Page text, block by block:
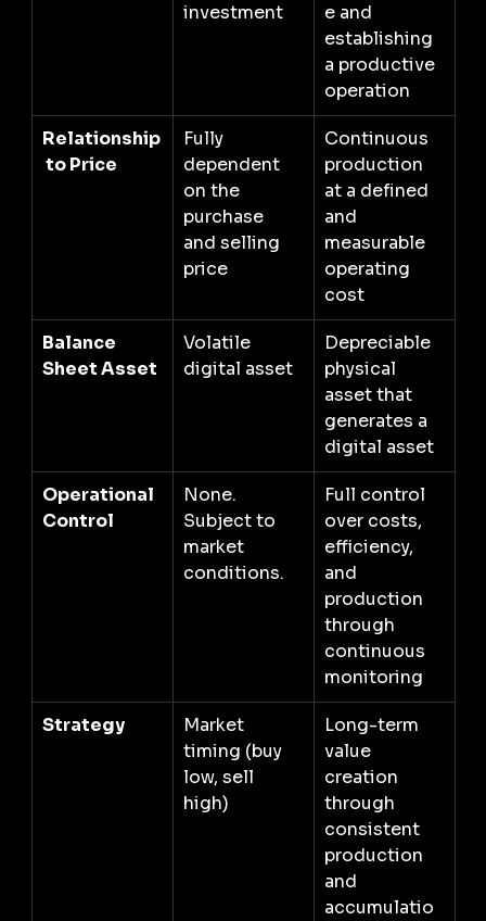
investment
e and
establishing
a productive
operation
Relationship
to Price
Fully
dependent
on the
purchase
and selling
price
Continuous
production
at a defined
and
measurable
operating
cost
Balance
Sheet Asset
Volatile
digital asset
Depreciable
physical
asset that
generates a
digital asset
Operational
Control
None.
Subject to
market
conditions.
Full control
over costs,
efficiency,
and
production
through
continuous
monitoring
Strategy
Market
timing (buy
low, sell
high)
Long-term
value
creation
through
consistent
production
and
accumulatio